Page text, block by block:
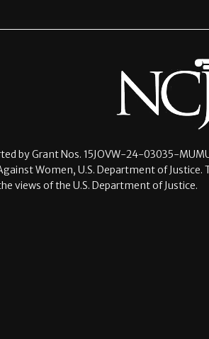
by Grant Nos. 15JOVW-24-03035-
Women, U.S. Department of
views of the U.S. Department of Justice.